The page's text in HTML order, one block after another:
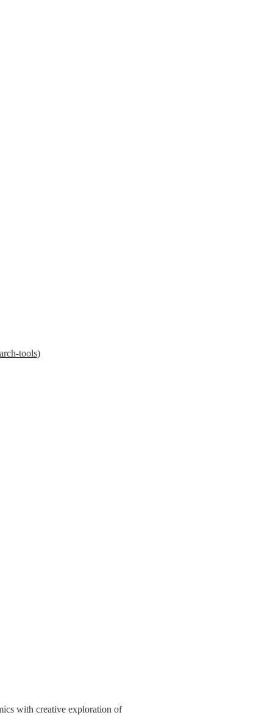
tools)
with creative exploration of